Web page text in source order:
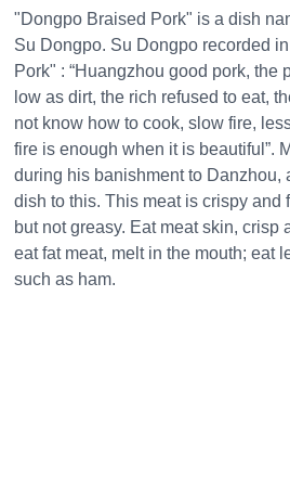
"Dongpo Braised Pork" is a dish
Su Dongpo. Su Dongpo recorded
Pork" : “Huangzhou good pork, the
low as dirt, the rich refused to eat,
not know how to cook, slow fire,
fire is enough when it is beautiful”.
during his banishment to Danzhou,
dish to this. This meat is crispy and
but not greasy. Eat meat skin, crisp
eat fat meat, melt in the mouth; eat
such as ham.